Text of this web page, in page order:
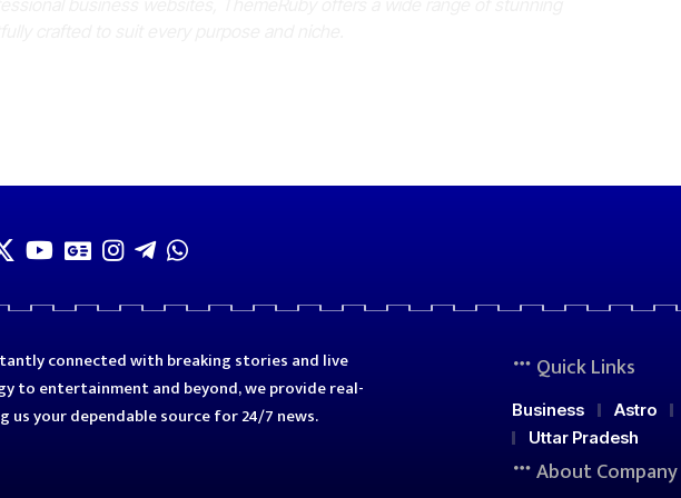
connected with breaking stories and live
to entertainment and beyond, we provide real-
us your dependable source for 24/7 news.
Quick Links
Business Astro
Uttar Pradesh
About Company